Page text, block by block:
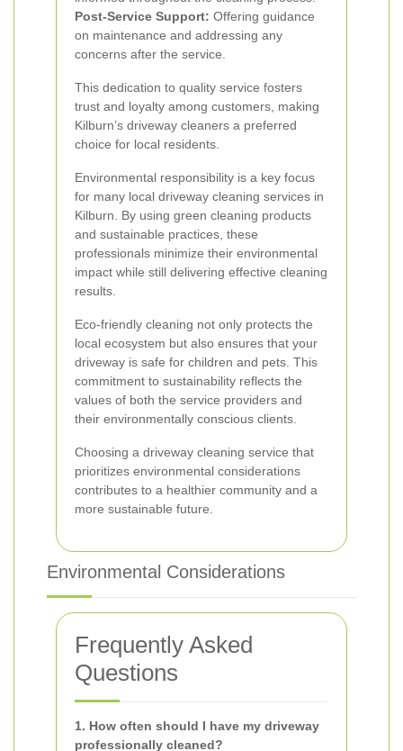
Post-Service Support: Offering guidance
on maintenance and addressing any
concerns after the service.
This dedication to quality service fosters
trust and loyalty among customers, making
Kilburn’s driveway cleaners a preferred
choice for local residents.
Environmental responsibility is a key focus
for many local driveway cleaning services in
Kilburn. By using green cleaning products
and sustainable practices, these
professionals minimize their environmental
impact while still delivering effective cleaning
results.
Eco-friendly cleaning not only protects the
local ecosystem but also ensures that your
driveway is safe for children and pets. This
commitment to sustainability reflects the
values of both the service providers and
their environmentally conscious clients.
Choosing a driveway cleaning service that
prioritizes environmental considerations
contributes to a healthier community and a
more sustainable future.
Environmental Considerations
Frequently Asked
Questions
1. How often should I have my driveway
professionally cleaned?